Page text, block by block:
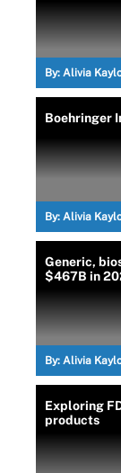
By: Alivia
Boehringer
By: Alivia
Generic,
$467B in
By: Alivia
Exploring
products